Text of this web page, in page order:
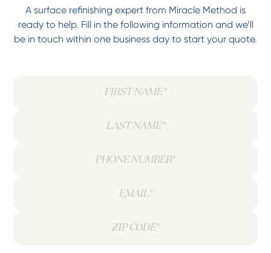
A surface refinishing expert from Miracle Method is
ready to help. Fill in the following information and we’ll
be in touch within one business day to start your quote.